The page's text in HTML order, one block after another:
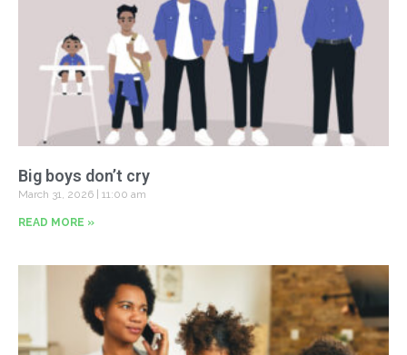
Big boys don’t cry
March 31, 2026 11:00 am
READ MORE »